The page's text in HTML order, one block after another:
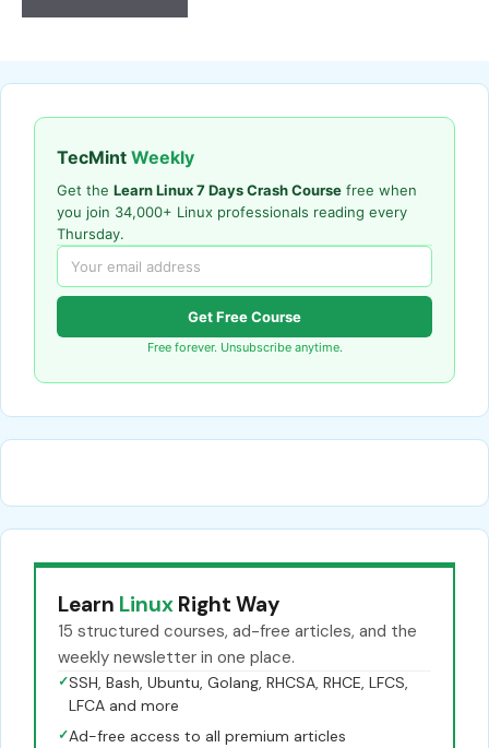
TecMint Weekly
Get the Learn Linux 7 Days Crash Course free when
you join 34,000+ Linux professionals reading every
Thursday.
Get Free Course
Free forever. Unsubscribe anytime.
Learn Linux Right Way
15 structured courses, ad-free articles, and the
weekly newsletter in one place.
✓SSH, Bash, Ubuntu, Golang, RHCSA, RHCE, LFCS,
LFCA and more
✓Ad-free access to all premium articles